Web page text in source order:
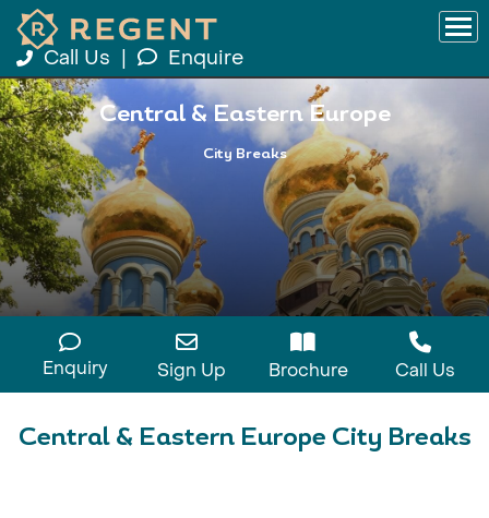
Call Us Enquire
Central & Eastern Europe
City Breaks
Enquiry Sign Up Brochure Call Us
Central & Eastern Europe City Breaks